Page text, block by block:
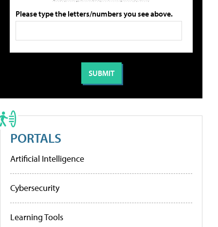
Please type the letters/numbers you see above.
PORTALS
Artificial Intelligence
Cybersecurity
Learning Tools